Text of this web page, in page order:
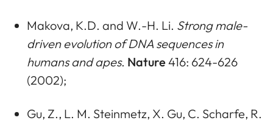
Makova, K.D. and W.-H. Li. Strong male-
driven evolution of DNA sequences in
humans and apes. Nature 416: 624-626
(2002);
Gu, Z., L. M. Steinmetz, X. Gu, C. Scharfe, R.